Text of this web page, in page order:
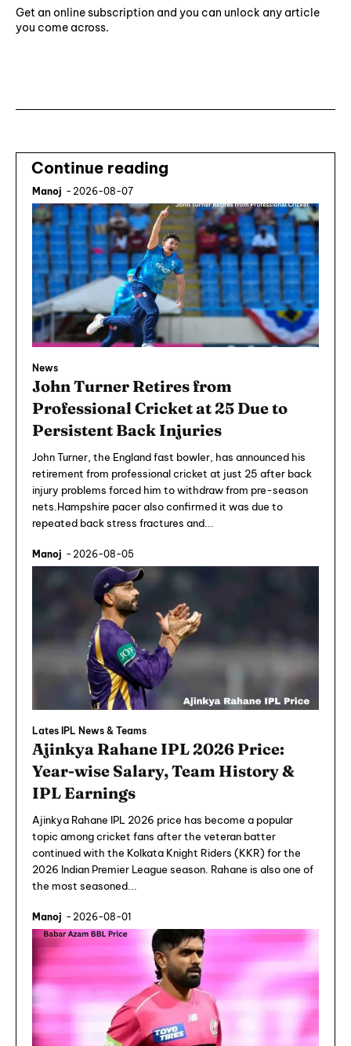
Continue reading
Manoj - 2026-08-07
News
John Turner Retires from
Professional Cricket at 25 Due to
Persistent Back Injuries
John Turner, the England fast bowler, has announced his
retirement from professional cricket at just 25 after back
injury problems forced him to withdraw from pre-season
nets.Hampshire pacer also confirmed it was due to
repeated back stress fractures and...
Manoj - 2026-08-05
Lates IPL News & Teams
Ajinkya Rahane IPL 2026 Price:
Year-wise Salary, Team History &
IPL Earnings
Ajinkya Rahane IPL 2026 price has become a popular
topic among cricket fans after the veteran batter
continued with the Kolkata Knight Riders (KKR) for the
2026 Indian Premier League season. Rahane is also one of
the most seasoned...
Manoj - 2026-08-01
Get an online subscription and you can unlock any article
you come across.